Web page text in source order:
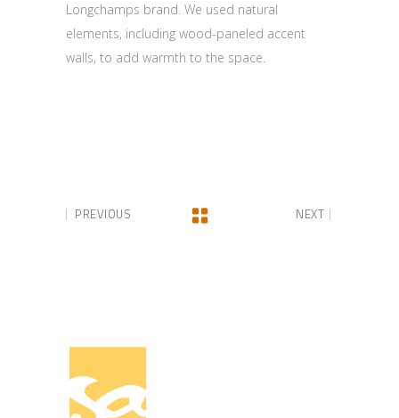
Longchamps brand. We used natural
elements, including wood-paneled accent
walls, to add warmth to the space.
PREVIOUS NEXT